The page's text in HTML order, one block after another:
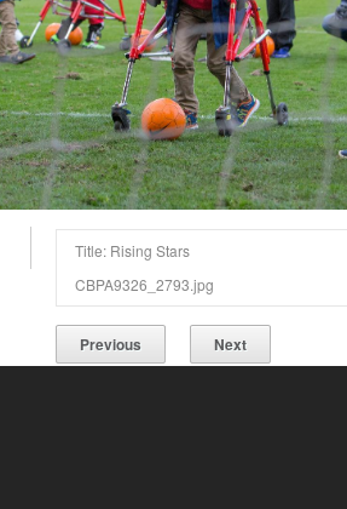
Title: Rising Stars
CBPA9326_2793.jpg
Previous Next